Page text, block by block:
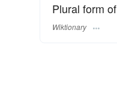
Plural form of
Wiktionary